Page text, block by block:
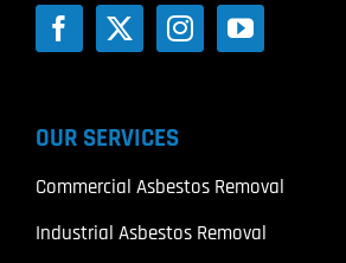
OUR SERVICES
Commercial Asbestos Removal
Industrial Asbestos Removal